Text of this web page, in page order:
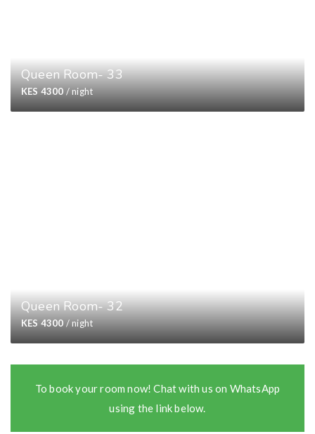
Queen Room- 33
KES 4300 / night
Queen Room- 32
KES 4300 / night
To book your room now! Chat with us on WhatsApp
using the link below.